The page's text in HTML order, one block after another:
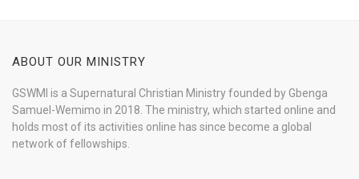
ABOUT OUR MINISTRY
GSWMI is a Supernatural Christian Ministry founded by Gbenga
Samuel-Wemimo in 2018. The ministry, which started online and
holds most of its activities online has since become a global
network of fellowships.